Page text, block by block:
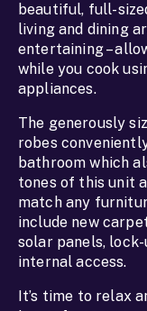
beautiful, full-
living and dining
entertaining –
while you cook
appliances.
The generously
robes
bathroom which
tones of this unit
match any
include new
solar panels,
internal access.
It’s time to relax